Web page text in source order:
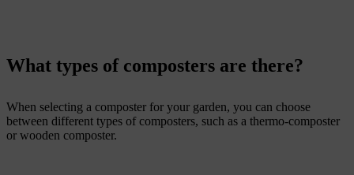
What types of composters are there?
When selecting a composter for your garden, you can choose
between different types of composters, such as a thermo-composter
or wooden composter.